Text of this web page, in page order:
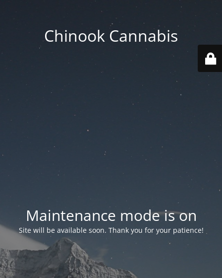
Chinook Cannabis
Maintenance mode is on
Site will be available soon. Thank you for your patience!